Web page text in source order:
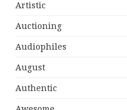
Artistic
Auctioning
Audiophiles
August
Authentic